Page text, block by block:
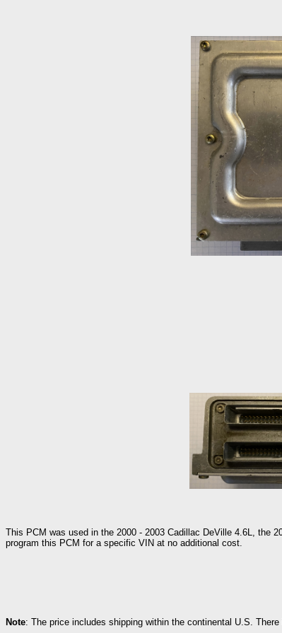
This PCM was used in the 2000 - 2003 Cadillac DeVille 4.6L, the
program this PCM for a specific VIN at no additional cost.
Note: The price includes shipping within the continental U.S.